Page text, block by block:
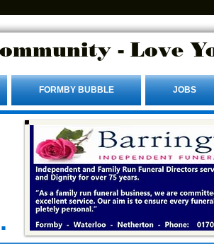
- Love
FORMBY BUBBLE JOBS